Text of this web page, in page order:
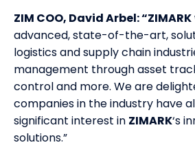
ZIM COO, David Arbel: “ZIMARK
advanced, state-of-the-art,
logistics and supply chain
management through asset
control and more. We are
companies in the industry have
significant interest in ZIMARK‘s
solutions.”